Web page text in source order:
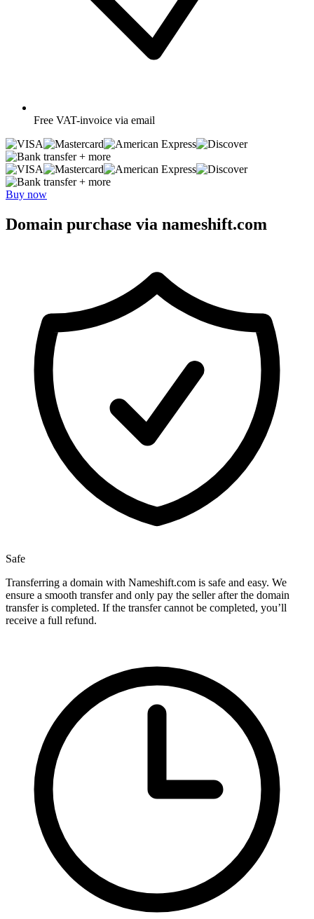
Free VAT-invoice via email
+ more
+ more
Buy now
Domain purchase via nameshift.com
Safe
Transferring a domain with Nameshift.com is safe and easy. We
ensure a smooth transfer and only pay the seller after the domain
transfer is completed. If the transfer cannot be completed, you’ll
receive a full refund.